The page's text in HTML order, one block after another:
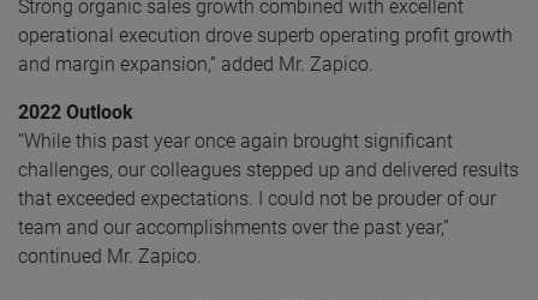
Strong organic sales growth combined with excellent
operational execution drove superb operating profit growth
and margin expansion,” added Mr. Zapico.
2022 Outlook
“While this past year once again brought significant
challenges, our colleagues stepped up and delivered results
that exceeded expectations. I could not be prouder of our
team and our accomplishments over the past year,”
continued Mr. Zapico.